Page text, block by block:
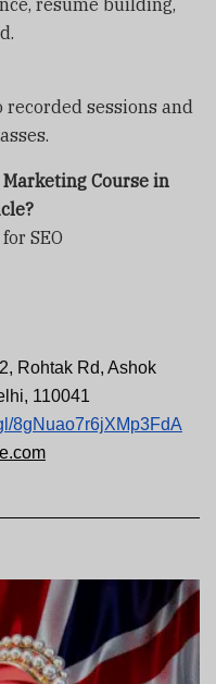
recorded sessions and
Course in
SEO
Rohtak Rd, Ashok
110041
8gNuao7r6jXMp3FdA